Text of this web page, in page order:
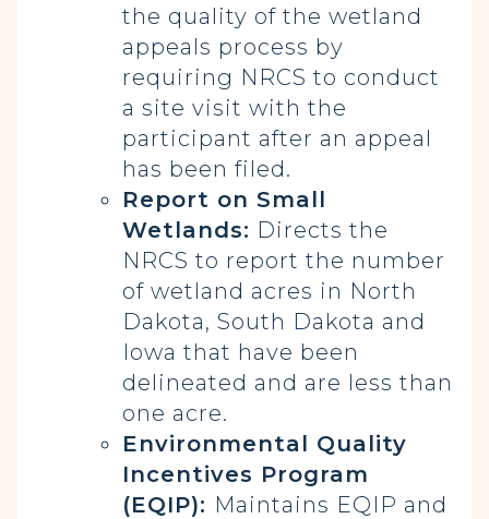
the quality of the wetland
appeals process by
requiring NRCS to conduct
a site visit with the
participant after an appeal
has been filed.
Report on Small
Wetlands: Directs the
NRCS to report the number
of wetland acres in North
Dakota, South Dakota and
Iowa that have been
delineated and are less than
one acre.
Environmental Quality
Incentives Program
(EQIP): Maintains EQIP and